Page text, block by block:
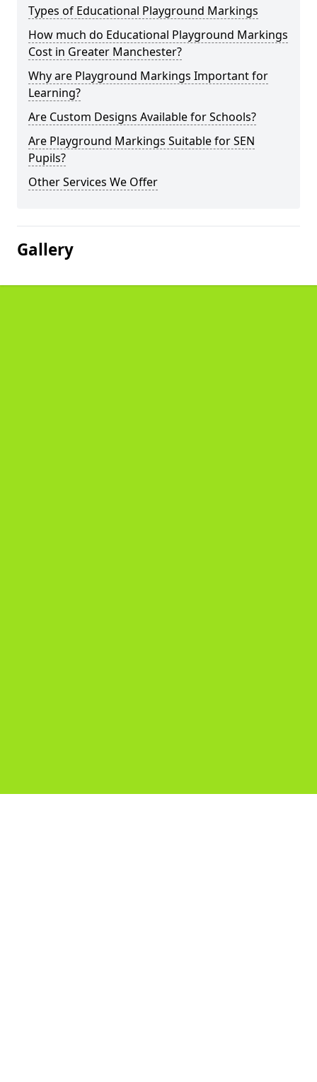
Types of Educational Playground Markings
How much do Educational Playground Markings
Cost in Greater Manchester?
Why are Playground Markings Important for
Learning?
Are Custom Designs Available for Schools?
Are Playground Markings Suitable for SEN
Pupils?
Other Services We Offer
Gallery